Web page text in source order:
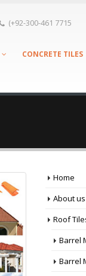
(+92-300-461 7715
CONCRETE TILES
Home
About us
Roof
Barrel
Barrel